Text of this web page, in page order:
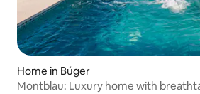
Home in Búger
Montblau: Luxury home with